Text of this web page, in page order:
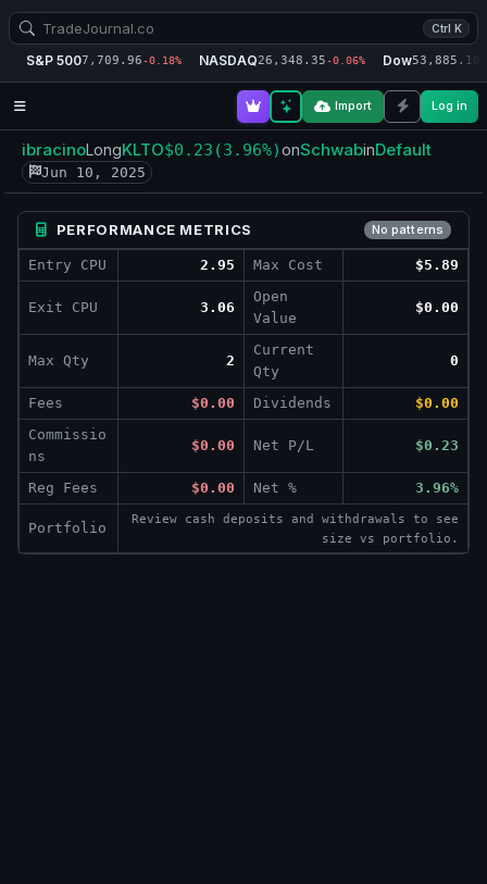
Ctrl K
S&P 5007,709.96-0.18% NASDAQ26,348.35-0.06% Dow53,885.10
Import Log in
ibracinoLongKLTO$0.23 (3.96%)onSchwabinDefault
Jun 10, 2025
PERFORMANCE METRICS No patterns
Entry CPU 2.95 Max Cost $5.89
Exit CPU 3.06
Open
Value
$0.00
Max Qty 2
Current
Qty
0
Fees $0.00 Dividends
$0.00
Commissio
ns
$0.00 Net P/L $0.23
Reg Fees $0.00 Net % 3.96%
Portfolio
Review cash deposits and withdrawals to see
size vs portfolio.